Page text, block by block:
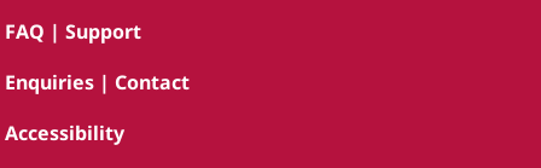
FAQ | Support
Enquiries | Contact
Accessibility